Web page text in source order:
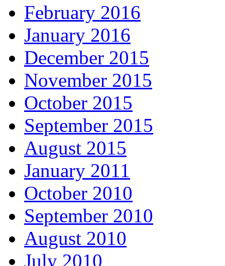
February 2016
January 2016
December 2015
November 2015
October 2015
September 2015
August 2015
January 2011
October 2010
September 2010
August 2010
July 2010